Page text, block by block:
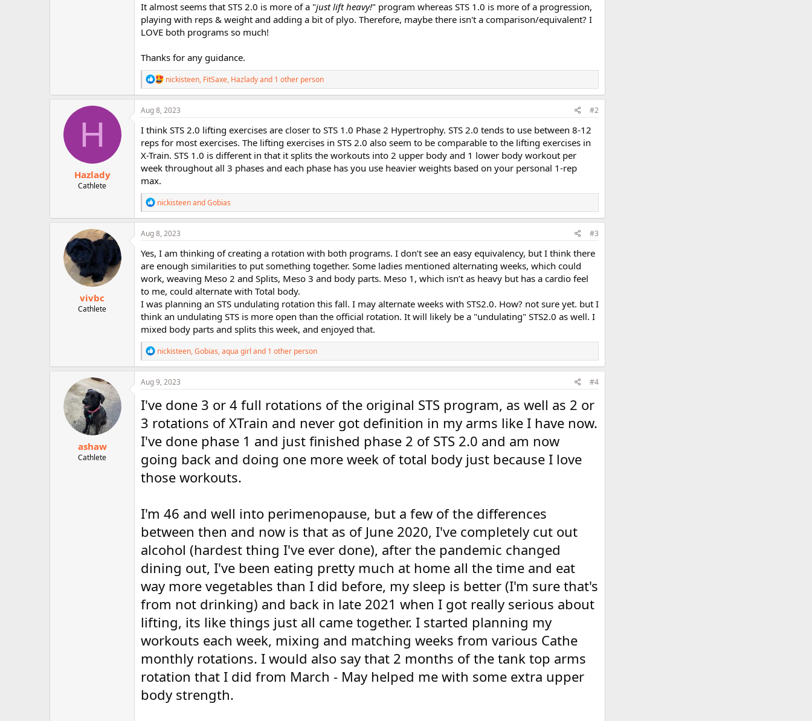
It almost seems that STS 2.0 is more of a "just lift heavy!" program whereas STS 1.0 is more of a progression,
playing with reps & weight and adding a bit of plyo. Therefore, maybe there isn't a comparison/equivalent? I
LOVE both programs so much!
Thanks for any guidance.
R
e
a
c
i
o
n
s
:
nickisteen, FitSaxe, Hazladyand 1 other person
H
Hazlady
Cathlete
Aug 8, 2023 #2
I think STS 2.0 lifting exercises are closer to STS 1.0 Phase 2 Hypertrophy. STS 2.0 tends to use between 8-12
reps for most exercises. The lifting exercises in STS 2.0 also seem to be comparable to the lifting exercises in
X-Train. STS 1.0 is different in that it splits the workouts into 2 upper body and 1 lower body workout per
week throughout all 3 phases and each phase has you use heavier weights based on your personal 1-rep
max.
R
e
a
c
o
n
s
:
nickisteenandGobias
vivbc
Cathlete
Aug 8, 2023 #3
Yes, I am thinking of creating a rotation with both programs. I don’t see an easy equivalency, but I think there
are enough similarities to put something together. Some ladies mentioned alternating weeks, which could
work, weaving Meso 2 and Splits, Meso 3 and body parts. Meso 1, which isn’t as heavy but has a cardio feel
to me, could alternate with Total body.
I was planning an STS undulating rotation this fall. I may alternate weeks with STS2.0. How? not sure yet. but I
think an undulating STS is more open than the official rotation. It will likely be a "undulating" STS2.0 as well. I
mixed body parts and splits this week, and enjoyed that.
R
e
a
c
o
s
:
nickisteen,Gobias,aqua girl and 1 other person
ashaw
Cathlete
Aug 9, 2023 #4
I've done 3 or 4 full rotations of the original STS program, as well as 2 or
3 rotations of XTrain and never got definition in my arms like I have now.
I've done phase 1 and just finished phase 2 of STS 2.0 and am now
going back and doing one more week of total body just because I love
those workouts.
I'm 46 and well into perimenopause, but a few of the differences
between then and now is that as of June 2020, I've completely cut out
alcohol (hardest thing I've ever done), after the pandemic changed
dining out, I've been eating pretty much at home all the time and eat
way more vegetables than I did before, my sleep is better (I'm sure that's
from not drinking) and back in late 2021 when I got really serious about
lifting, its like things just all came together. I started planning my
workouts each week, mixing and matching weeks from various Cathe
monthly rotations. I would also say that 2 months of the tank top arms
rotation that I did from March - May helped me with some extra upper
body strength.